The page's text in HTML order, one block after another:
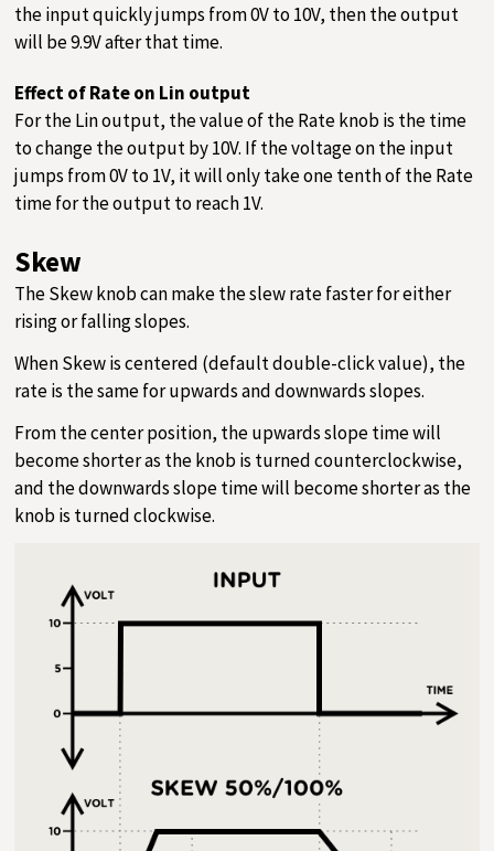
the input quickly jumps from 0V to 10V, then the output
will be 9.9V after that time.
Effect of Rate on Lin output
For the Lin output, the value of the Rate knob is the time
to change the output by 10V. If the voltage on the input
jumps from 0V to 1V, it will only take one tenth of the Rate
time for the output to reach 1V.
Skew
The Skew knob can make the slew rate faster for either
rising or falling slopes.
When Skew is centered (default double-click value), the
rate is the same for upwards and downwards slopes.
From the center position, the upwards slope time will
become shorter as the knob is turned counterclockwise,
and the downwards slope time will become shorter as the
knob is turned clockwise.